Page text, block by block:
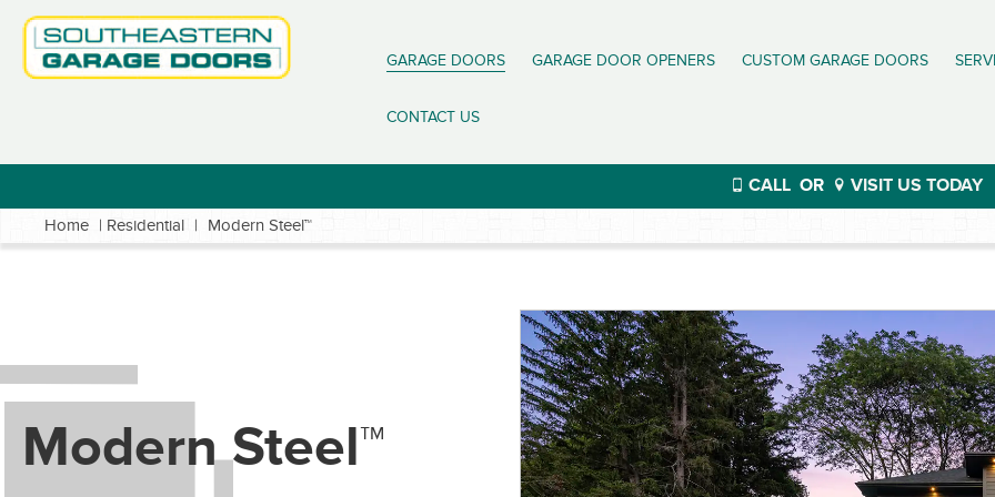
GARAGE DOORS GARAGE DOOR OPENERS CUSTOM GARAGE DOORS
CONTACT US
CALL OR VISIT US TODAY
Home | Residential | Modern Steel™
Modern Steel™